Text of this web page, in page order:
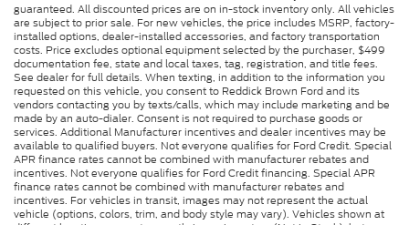
guaranteed. All discounted prices are on in-stock inventory only. All vehicles
are subject to prior sale. For new vehicles, the price includes MSRP, factory-
installed options, dealer-installed accessories, and factory transportation
costs. Price excludes optional equipment selected by the purchaser, $499
documentation fee, state and local taxes, tag, registration, and title fees.
See dealer for full details. When texting, in addition to the information you
requested on this vehicle, you consent to Reddick Brown Ford and its
vendors contacting you by texts/calls, which may include marketing and be
made by an auto-dialer. Consent is not required to purchase goods or
services. Additional Manufacturer incentives and dealer incentives may be
available to qualified buyers. Not everyone qualifies for Ford Credit. Special
APR finance rates cannot be combined with manufacturer rebates and
incentives. Not everyone qualifies for Ford Credit financing. Special APR
finance rates cannot be combined with manufacturer rebates and
incentives. For vehicles in transit, images may not represent the actual
vehicle (options, colors, trim, and body style may vary). Vehicles shown at